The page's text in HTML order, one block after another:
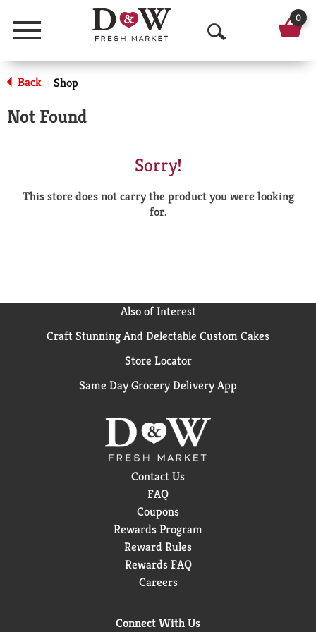
Menu
O
p
a
r
0
Back | Shop
Not Found
Sorry!
This store does not carry the product you were looking
for.
Also of Interest
Craft Stunning And Delectable Custom Cakes
Store Locator
Same Day Grocery Delivery App
Contact Us
FAQ
Coupons
Rewards Program
Reward Rules
Rewards FAQ
Careers
Connect With Us